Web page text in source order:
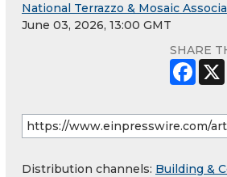
National Terrazzo & Mosaic
June 03, 2026, 13:00 GMT
SHARE
Distribution channels: Building &